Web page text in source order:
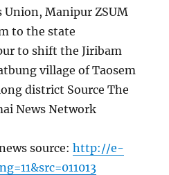
Manipur ZSUM
to the state
to shift the Jiribam
village of Taosem
district Source The
News Network
source:http://e-